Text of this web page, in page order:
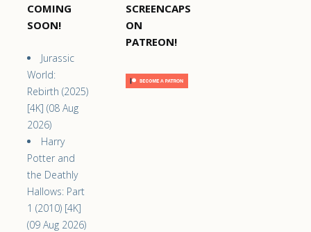
COMING
SOON!
Jurassic
World:
Rebirth (2025)
[4K] (08 Aug
2026)
Harry
Potter and
the Deathly
Hallows: Part
1 (2010) [4K]
(09 Aug 2026)
SCREENCAPS
ON
PATREON!